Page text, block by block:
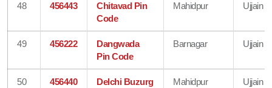
48 456443
Chitavad Pin
Code
Mahidpur Ujjain
49 456222
Dangwada
Pin Code
Barnagar Ujjain
50 456440
Delchi Buzurg
Mahidpur Ujjain